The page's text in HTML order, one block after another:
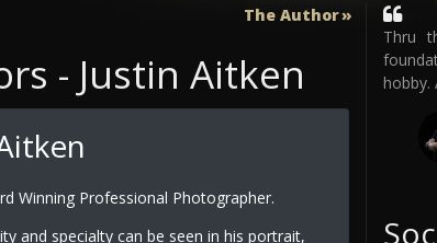
The Author
- Justin Aitken
Winning Professional Photographer.
and specialty can be seen in his portrait,
Thru
hobby.